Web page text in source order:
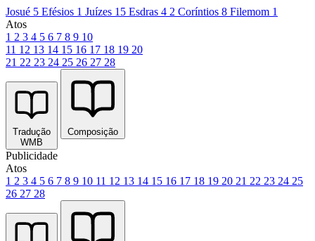
Josué 5 Efésios 1 Juízes 15 Esdras 4 2 Coríntios 8 Filemom 1
Atos
1 2 3 4 5 6 7 8 9 10
11 12 13 14 15 16 17 18 19 20
21 22 23 24 25 26 27 28
Tradução
WMB
Composição
Publicidade
Atos
1 2 3 4 5 6 7 8 9 10 11 12 13 14 15 16 17 18 19 20 21 22 23 24 25
26 27 28